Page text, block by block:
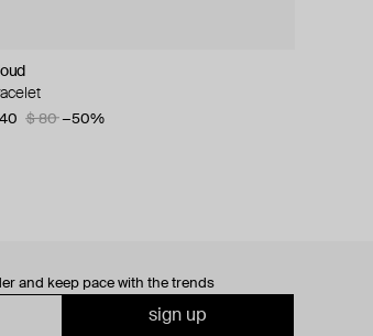
$ 80 −50%
and keep pace with the trends
sign up